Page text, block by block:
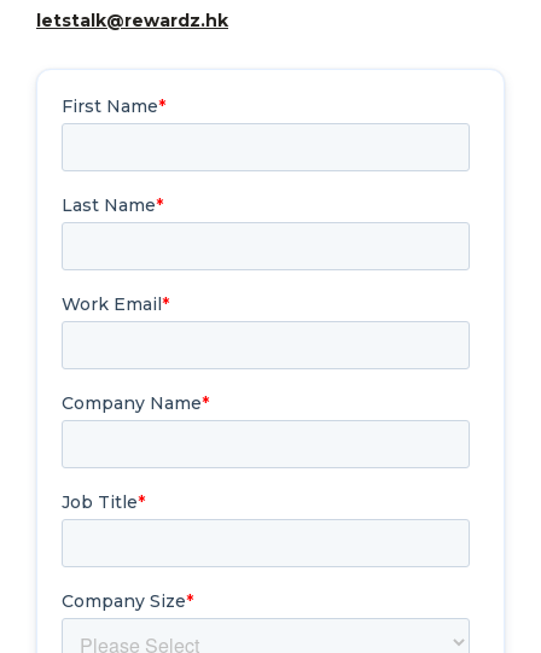
letstalk@rewardz.hk